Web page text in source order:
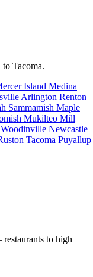
Tacoma.
Island Medina
Arlington Renton
Sammamish Maple
Mukilteo Mill
Woodinville Newcastle
Tacoma Puyallup
to high